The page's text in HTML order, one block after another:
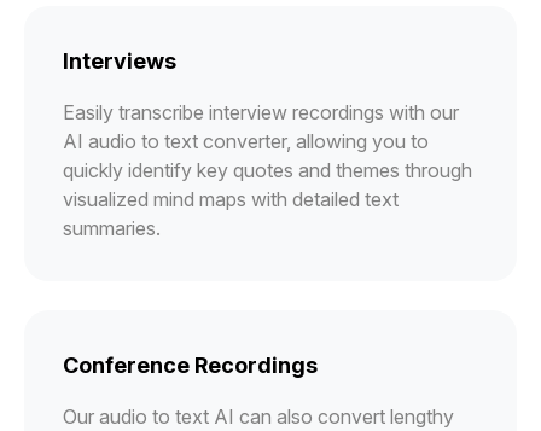
Interviews
Easily transcribe interview recordings with our
AI audio to text converter, allowing you to
quickly identify key quotes and themes through
visualized mind maps with detailed text
summaries.
Conference Recordings
Our audio to text AI can also convert lengthy